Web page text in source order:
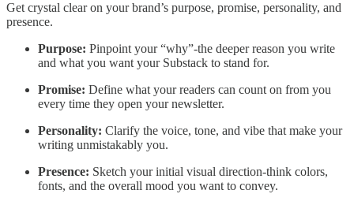
Get crystal clear on your brand’s purpose, promise, personality, and
presence.
Purpose: Pinpoint your “why”-the deeper reason you write
and what you want your Substack to stand for.
Promise: Define what your readers can count on from you
every time they open your newsletter.
Personality: Clarify the voice, tone, and vibe that make your
writing unmistakably you.
Presence: Sketch your initial visual direction-think colors,
fonts, and the overall mood you want to convey.